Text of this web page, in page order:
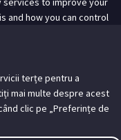
and how you can control
terțe pentru a
mai multe despre acest
clic pe „Preferințe de